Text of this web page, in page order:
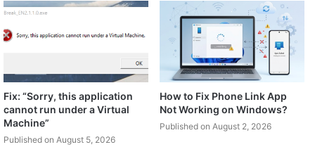
Fix: “Sorry, this application
cannot run under a Virtual
Machine”
Published on August 5, 2026
How to Fix Phone Link App
Not Working on Windows?
Published on August 2, 2026